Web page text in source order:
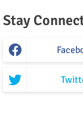
Stay